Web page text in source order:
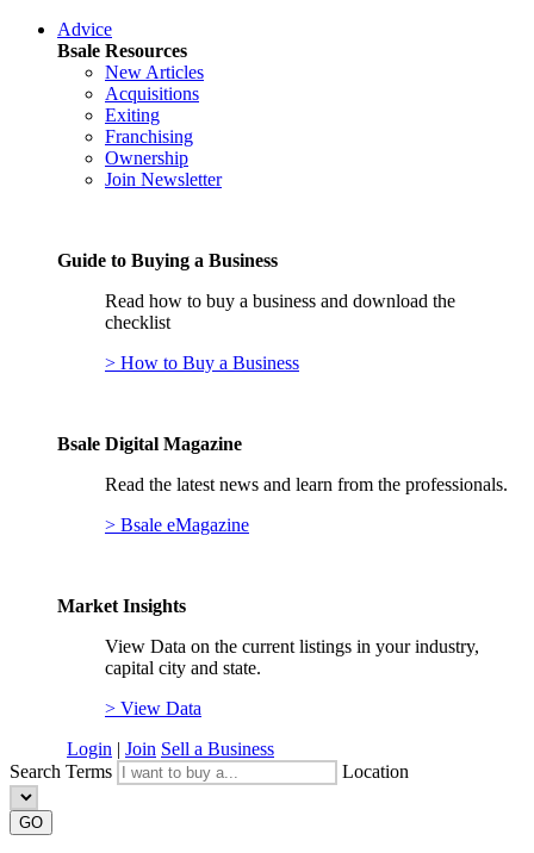
Advice
Bsale Resources
New Articles
Acquisitions
Exiting
Franchising
Ownership
Join Newsletter
Guide to Buying a Business
Read how to buy a business and download the
checklist
> How to Buy a Business
Bsale Digital Magazine
Read the latest news and learn from the professionals.
> Bsale eMagazine
Market Insights
View Data on the current listings in your industry,
capital city and state.
> View Data
Login | Join Sell a Business
Search Terms
Location
GO